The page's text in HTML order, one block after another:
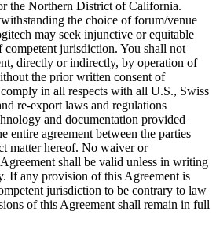
the Northern District of California.
the choice of forum/venue
may seek injunctive or equitable
jurisdiction. You shall not
directly or indirectly, by operation of
the prior written consent of
in all respects with all U.S., Swiss
re-export laws and regulations
and documentation provided
entire agreement between the parties
matter hereof. No waiver or
shall be valid unless in writing
If any provision of this Agreement is
jurisdiction to be contrary to law
of this Agreement shall remain in full